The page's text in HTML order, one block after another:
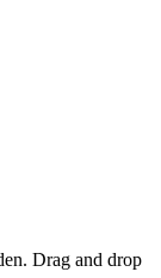
Drag and drop